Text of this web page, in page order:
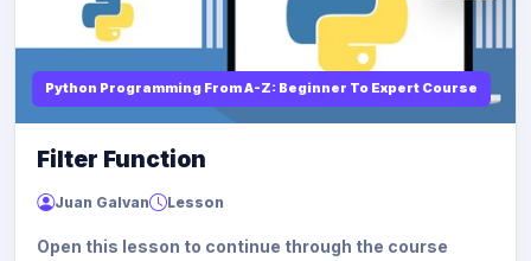
Python Programming From A-Z: Beginner To Expert Course
Filter Function
Juan Galvan Lesson
Open this lesson to continue through the course